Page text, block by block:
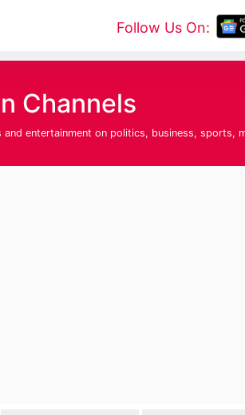
Follow Us On:
Channels
entertainment on politics, business, sports,